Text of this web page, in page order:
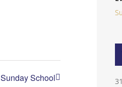
Sunday School